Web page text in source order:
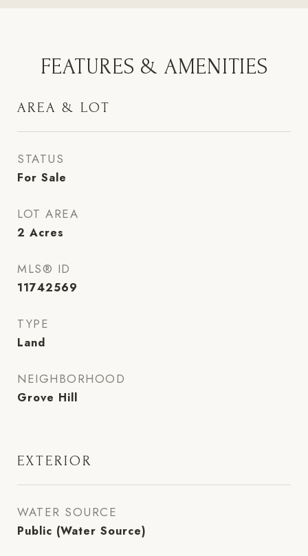
FEATURES & AMENITIES
AREA & LOT
STATUS
For Sale
LOT AREA
2 Acres
MLS® ID
11742569
TYPE
Land
NEIGHBORHOOD
Grove Hill
EXTERIOR
WATER SOURCE
Public (Water Source)